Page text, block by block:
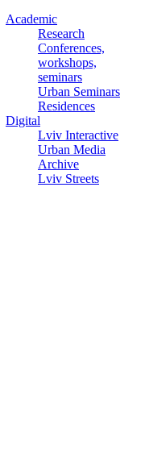
Academic
Research
Conferences,
workshops,
seminars
Urban Seminars
Residences
Digital
Lviv Interactive
Urban Media
Archive
Lviv Streets